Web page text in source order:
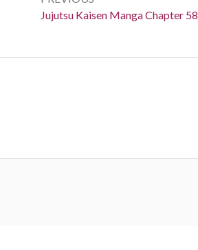
Previous:
Jujutsu Kaisen Manga Chapter 58